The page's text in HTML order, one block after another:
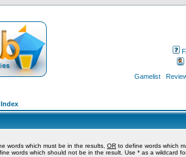
Gamelist
words which must be in the results, OR to define words which
words which should not be in the result. Use * as a wildcard